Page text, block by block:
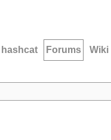
hashcat Forums Wiki